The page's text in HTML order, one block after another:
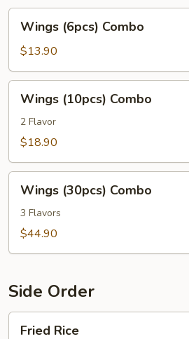
(6pcs)
Combo
Wings (6pcs) Combo
$13.90
(10pcs)
Combo
Wings (10pcs) Combo
2 Flavor
$18.90
(30pcs)
Combo
Wings (30pcs) Combo
3 Flavors
$44.90
Side Order
Fried Rice